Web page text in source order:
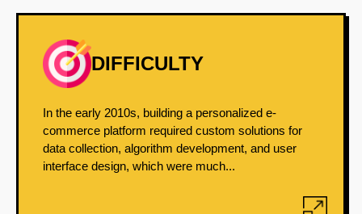
DIFFICULTY
In the early 2010s, building a personalized e-
commerce platform required custom solutions for
data collection, algorithm development, and user
interface design, which were much...